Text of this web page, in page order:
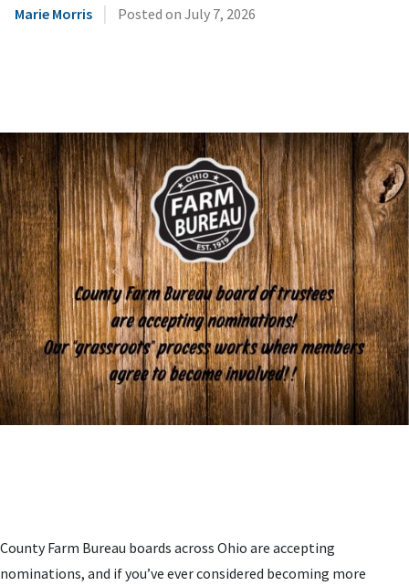
Marie Morris | Posted on July 7, 2026
County Farm Bureau boards across Ohio are accepting
nominations, and if you’ve ever considered becoming more